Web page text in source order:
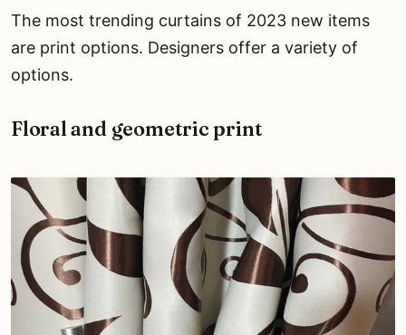
The most trending curtains of 2023 new items
are print options. Designers offer a variety of
options.
Floral and geometric print